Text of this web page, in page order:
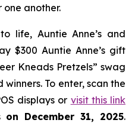
another.
life, Auntie Anne’s and
$300 Auntie Anne’s gift
Kneads Pretzels” swag
To enter, scan the
displays or visit this link
on December 31, 2025.